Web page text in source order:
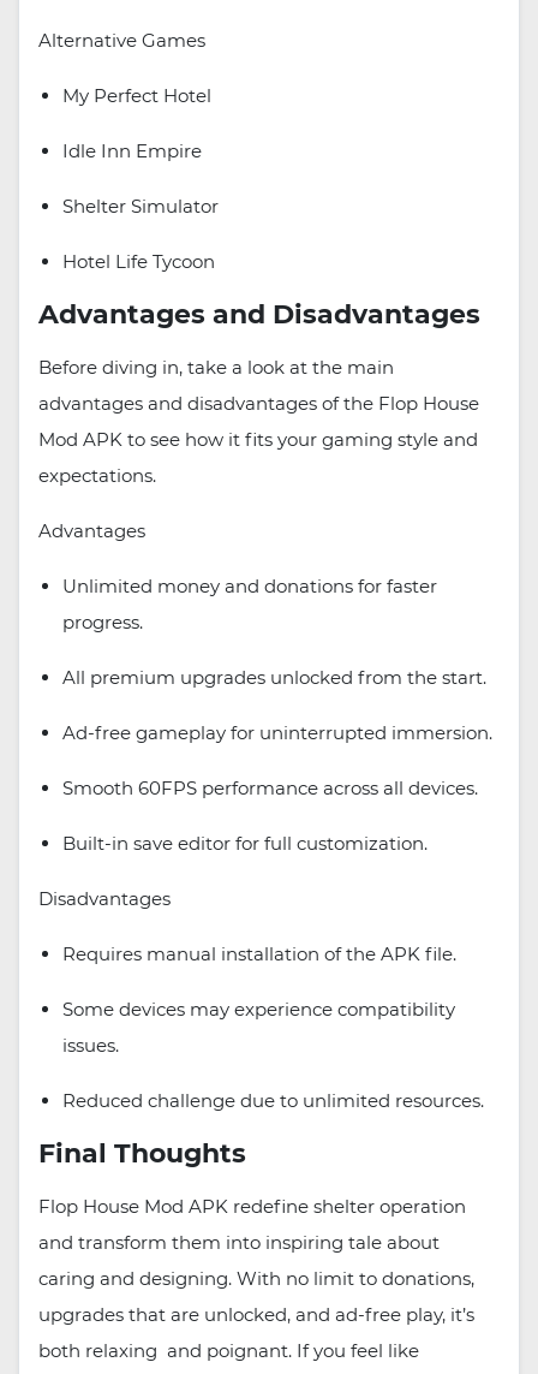
Alternative Games
My Perfect Hotel
Idle Inn Empire
Shelter Simulator
Hotel Life Tycoon
Advantages and Disadvantages
Before diving in, take a look at the main
advantages and disadvantages of the Flop House
Mod APK to see how it fits your gaming style and
expectations.
Advantages
Unlimited money and donations for faster
progress.
All premium upgrades unlocked from the start.
Ad-free gameplay for uninterrupted immersion.
Smooth 60FPS performance across all devices.
Built-in save editor for full customization.
Disadvantages
Requires manual installation of the APK file.
Some devices may experience compatibility
issues.
Reduced challenge due to unlimited resources.
Final Thoughts
Flop House Mod APK redefine shelter operation
and transform them into inspiring tale about
caring and designing. With no limit to donations,
upgrades that are unlocked, and ad-free play, it’s
both relaxing and poignant. If you feel like